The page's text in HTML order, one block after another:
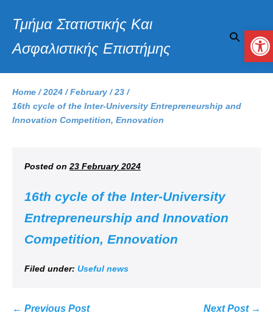
Τμήμα Στατιστικής Και
Ασφαλιστικής Επιστήμης
Home /2024 /February /23 /
16th cycle of the Inter-University Entrepreneurship and
Innovation Competition, Ennovation
Posted on 23 February 2024
16th cycle of the Inter-University
Entrepreneurship and Innovation
Competition, Ennovation
Filed under: Useful news
← Previous Post Next Post →